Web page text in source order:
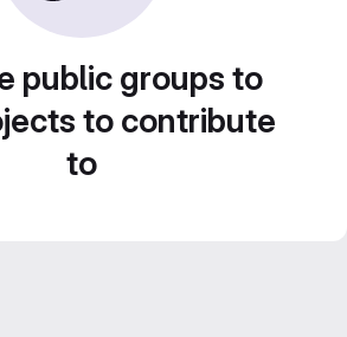
public groups to
to contribute
to